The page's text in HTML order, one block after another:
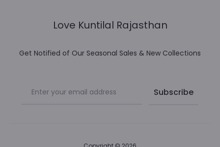
Love Kuntilal Rajasthan
Get Notified of Our Seasonal Sales & New Collections